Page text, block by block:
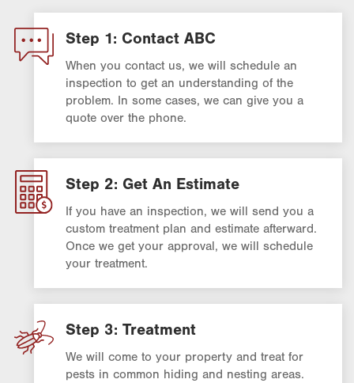
Step 1: Contact ABC
When you contact us, we will schedule an
inspection to get an understanding of the
problem. In some cases, we can give you a
quote over the phone.
Step 2: Get An Estimate
If you have an inspection, we will send you a
custom treatment plan and estimate afterward.
Once we get your approval, we will schedule
your treatment.
Step 3: Treatment
We will come to your property and treat for
pests in common hiding and nesting areas.